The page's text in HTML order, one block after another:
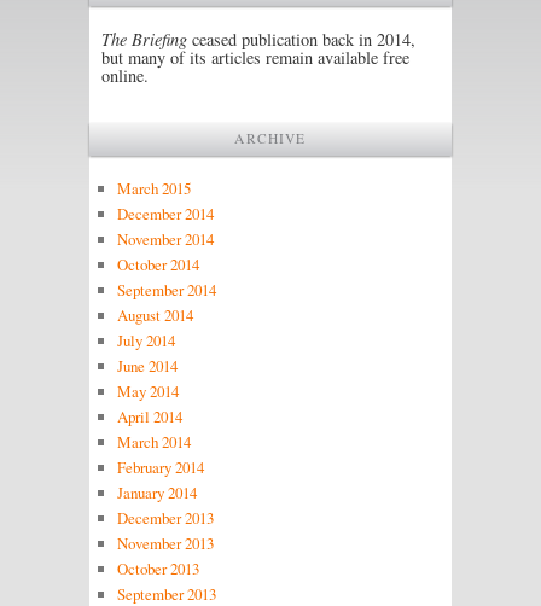
The Briefing ceased publication back in 2014,
but many of its articles remain available free
online.
ARCHIVE
March 2015
December 2014
November 2014
October 2014
September 2014
August 2014
July 2014
June 2014
May 2014
April 2014
March 2014
February 2014
January 2014
December 2013
November 2013
October 2013
September 2013